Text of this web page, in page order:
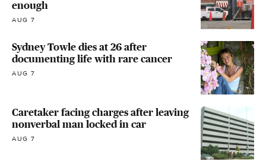
enough
AUG 7
Sydney Towle dies at 26 after
documenting life with rare cancer
AUG 7
Caretaker facing charges after leaving
nonverbal man locked in car
AUG 7